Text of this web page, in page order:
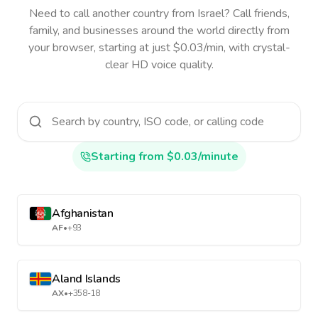
Need to call another countryfrom Israel? Call friends,
family, and businesses around the world directly from
your browser, starting at just $0.03/min, with crystal-
clear HD voice quality.
Starting from $0.03/minute
Afghanistan
AF•+93
Aland Islands
AX•+358-18